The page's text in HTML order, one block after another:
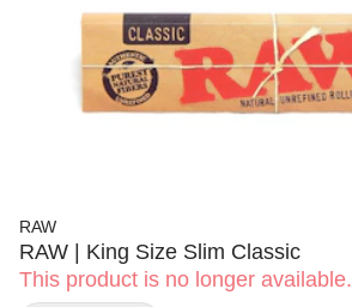
RAW
RAW | King Size Slim Classic
This product is no longer available.